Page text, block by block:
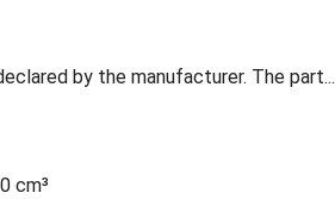
by the manufacturer. The part...
cm³